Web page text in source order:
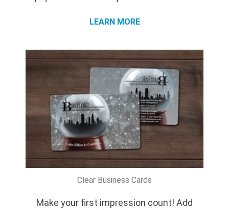
LEARN MORE
Clear Business Cards
Make your first impression count! Add